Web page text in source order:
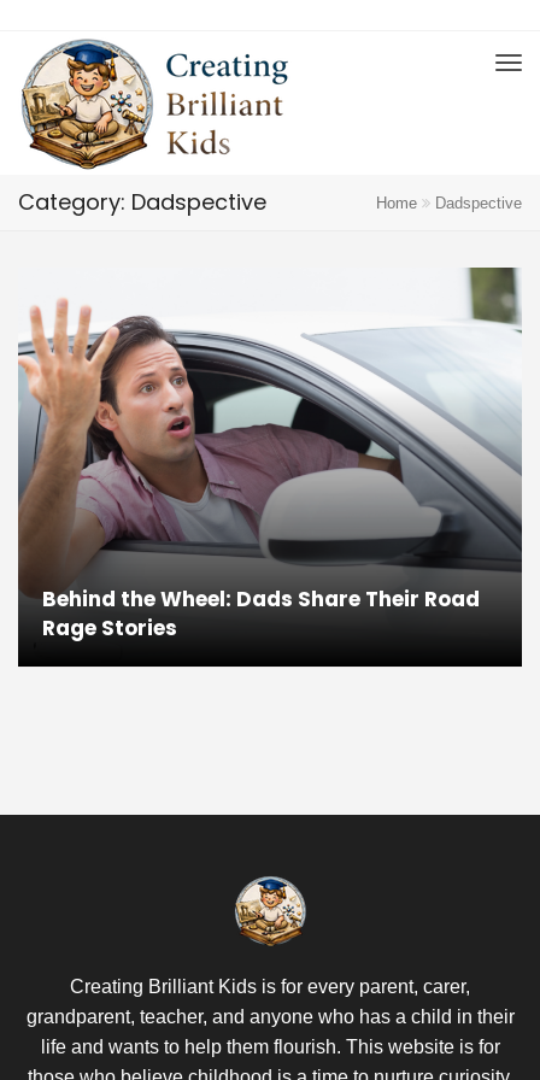
Category: Dadspective Home Dadspective
Behind the Wheel: Dads Share Their Road
Rage Stories
Creating Brilliant Kids is for every parent, carer,
grandparent, teacher, and anyone who has a child in their
life and wants to help them flourish. This website is for